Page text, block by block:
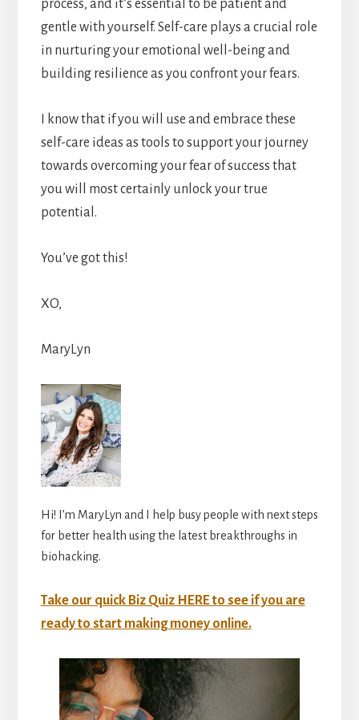
process, and it’s essential to be patient and
gentle with yourself. Self-care plays a crucial role
in nurturing your emotional well-being and
building resilience as you confront your fears.
I know that if you will use and embrace these
self-care ideas as tools to support your journey
towards overcoming your fear of success that
you will most certainly unlock your true
potential.
You’ve got this!
XO,
MaryLyn
Hi! I’m MaryLyn and I help busy people with next steps
for better health using the latest breakthroughs in
biohacking.
Take our quick Biz Quiz HERE to see if you are
ready to start making money online.